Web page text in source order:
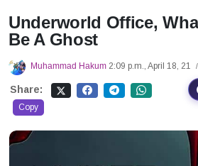
Underworld Office,
Be A Ghost
Muhammad Hakum 2:09 p.m., April 18, 21 /
Share:
Copy